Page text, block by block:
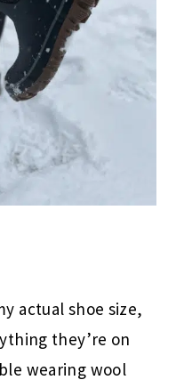
actual shoe size,
they’re on
wearing wool